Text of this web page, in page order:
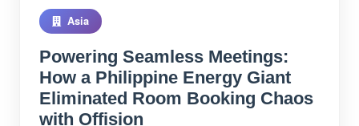
Asia
Powering Seamless Meetings:
How a Philippine Energy Giant
Eliminated Room Booking Chaos
with Offision